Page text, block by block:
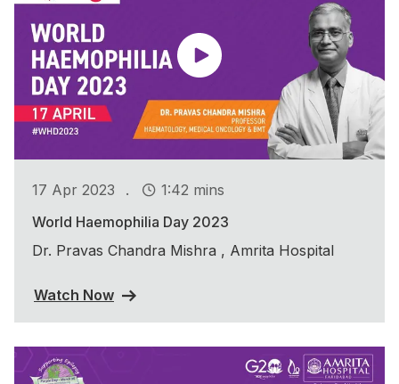
17 Apr 2023 .
1:42 mins
World Haemophilia Day 2023
Dr. Pravas Chandra Mishra , Amrita Hospital
Watch Now